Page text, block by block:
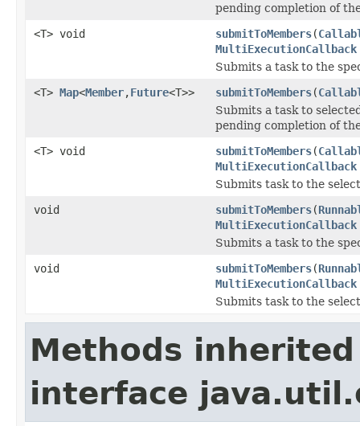
pending completion of
<T> void
submitToMembers(
MultiExecutionCallback
Submits a task to the
<T> Map<Member,Future<T>> submitToMembers(
Submits a task to
pending completion of
<T> void
submitToMembers(
MultiExecutionCallback
Submits task to the
void
submitToMembers(
MultiExecutionCallback
Submits a task to the
void
submitToMembers(
MultiExecutionCallback
Submits task to the
Methods
interface